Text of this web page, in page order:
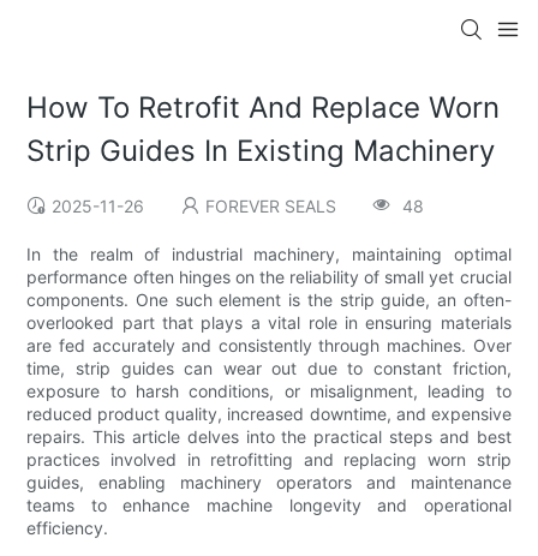
How To Retrofit And Replace Worn
Strip Guides In Existing Machinery
2025-11-26 FOREVER SEALS 48
In the realm of industrial machinery, maintaining optimal
performance often hinges on the reliability of small yet crucial
components. One such element is the strip guide, an often-
overlooked part that plays a vital role in ensuring materials
are fed accurately and consistently through machines. Over
time, strip guides can wear out due to constant friction,
exposure to harsh conditions, or misalignment, leading to
reduced product quality, increased downtime, and expensive
repairs. This article delves into the practical steps and best
practices involved in retrofitting and replacing worn strip
guides, enabling machinery operators and maintenance
teams to enhance machine longevity and operational
efficiency.